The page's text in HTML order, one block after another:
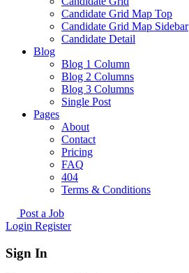
Candidate Grid Map Top
Candidate Grid Map Sidebar
Candidate Detail
Blog
Blog 1 Column
Blog 2 Columns
Blog 3 Columns
Single Post
Pages
About
Contact
Pricing
FAQ
404
Terms & Conditions
Post a Job
Login Register
Sign In